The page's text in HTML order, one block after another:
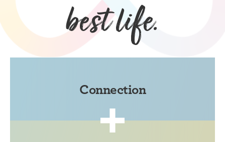
best life.
Connection